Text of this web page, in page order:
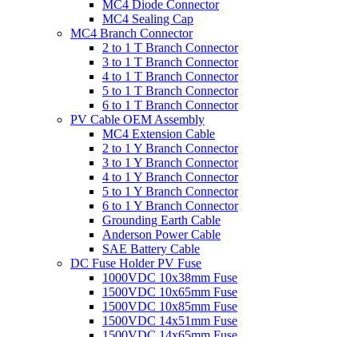
MC4 Diode Connector
MC4 Sealing Cap
MC4 Branch Connector
2 to 1 T Branch Connector
3 to 1 T Branch Connector
4 to 1 T Branch Connector
5 to 1 T Branch Connector
6 to 1 T Branch Connector
PV Cable OEM Assembly
MC4 Extension Cable
2 to 1 Y Branch Connector
3 to 1 Y Branch Connector
4 to 1 Y Branch Connector
5 to 1 Y Branch Connector
6 to 1 Y Branch Connector
Grounding Earth Cable
Anderson Power Cable
SAE Battery Cable
DC Fuse Holder PV Fuse
1000VDC 10x38mm Fuse
1500VDC 10x65mm Fuse
1500VDC 10x85mm Fuse
1500VDC 14x51mm Fuse